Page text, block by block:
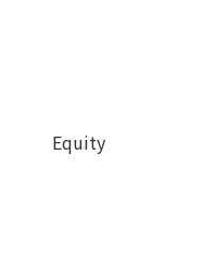
Equity